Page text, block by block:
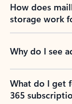
How does
storage work
Why do I see
What do I get
365